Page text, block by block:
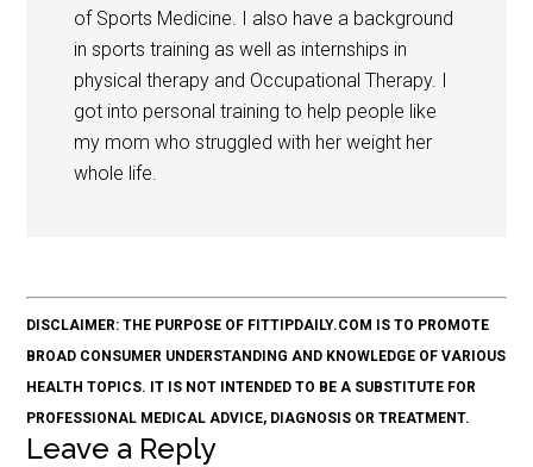
of Sports Medicine. I also have a background
in sports training as well as internships in
physical therapy and Occupational Therapy. I
got into personal training to help people like
my mom who struggled with her weight her
whole life.
DISCLAIMER: THE PURPOSE OF FITTIPDAILY.COM IS TO PROMOTE
BROAD CONSUMER UNDERSTANDING AND KNOWLEDGE OF VARIOUS
HEALTH TOPICS. IT IS NOT INTENDED TO BE A SUBSTITUTE FOR
PROFESSIONAL MEDICAL ADVICE, DIAGNOSIS OR TREATMENT.
Leave a Reply